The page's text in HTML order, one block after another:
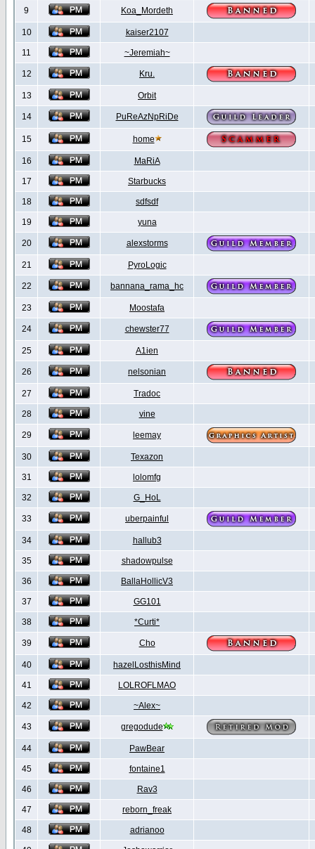
9 Koa_Mordeth
10 kaiser2107
11 ~Jeremiah~
12 Kru.
13 Orbit
14 PuReAzNpRiDe
15 home
16 MaRiA
17 Starbucks
18 sdfsdf
19 yuna
20 alexstorms
21 PyroLogic
22 bannana_rama_hc
23 Moostafa
24 chewster77
25 A1ien
26 nelsonian
27 Tradoc
28 vine
29 leemay
30 Texazon
31 lolomfg
32 G_HoL
33 uberpainful
34 hallub3
35 shadowpulse
36 BallaHollicV3
37 GG101
38 *Curti*
39 Cho
40 hazelLosthisMind
41 LOLROFLMAO
42 ~Alex~
43 gregodude
44 PawBear
45 fontaine1
46 Rav3
47 reborn_freak
48 adrianoo